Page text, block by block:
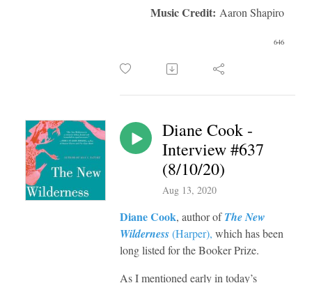
Music Credit: Aaron Shapiro
646
Diane Cook -
Interview #637
(8/10/20)
Aug 13, 2020
Diane Cook, author ofThe New
Wilderness(Harper), which has been
long listed for the Booker Prize.
As I mentioned early in today’s